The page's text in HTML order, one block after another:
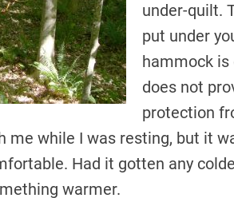
under-quilt.
put under
hammock is
does not
protection
me while I was resting, but it
Had it gotten any
warmer.